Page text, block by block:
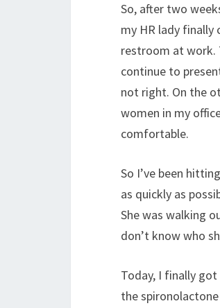
So, after two
my HR lady finally
restroom at work.
continue to
not right. On the
women in my
comfortable.
So I’ve been
as quickly as
She was walking
don’t know who
Today, I finally
the